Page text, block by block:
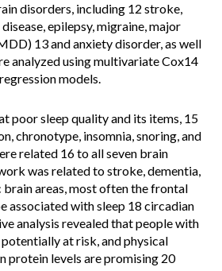
disorders, including 12 stroke,
epilepsy, migraine, major
13 and anxiety disorder, as well
analyzed using multivariate Cox14
models.
poor sleep quality and its items, 15
chronotype, insomnia, snoring, and
related 16 to all seven brain
was related to stroke, dementia,
areas, most often the frontal
associated with sleep 18 circadian
analysis revealed that people with
at risk, and physical
protein levels are promising 20